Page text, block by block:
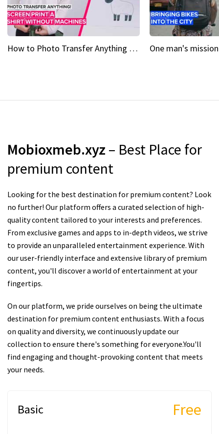
How to Photo Transfer Anything Screen printing made easy
Mobioxmeb.xyz – Best Place for
premium content
Looking for the best destination for premium content? Look
no further! Our platform offers a curated selection of high-
quality content tailored to your interests and preferences.
From exclusive games and apps to in-depth videos, we strive
to provide an unparalleled entertainment experience. With
our user-friendly interface and extensive library of premium
content, you'll discover a world of entertainment at your
fingertips.
On our platform, we pride ourselves on being the ultimate
destination for premium content enthusiasts. With a focus
on quality and diversity, we continuously update our
collection to ensure there's something for everyone.You'll
find engaging and thought-provoking content that meets
your needs.
Basic Free